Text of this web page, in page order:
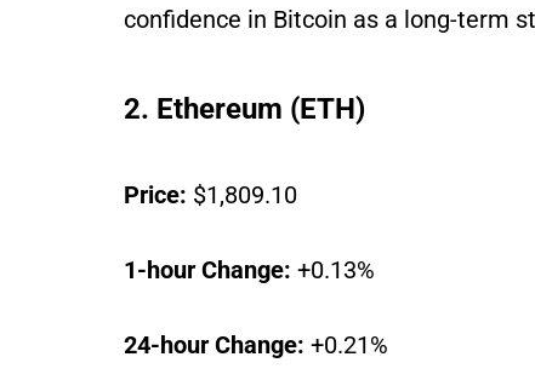
confidence in Bitcoin as a long-term
2. Ethereum (ETH)
Price: $1,809.10
1-hour Change: +0.13%
24-hour Change: +0.21%